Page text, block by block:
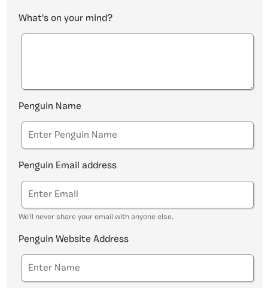
What's on your mind?
Penguin Name
Penguin Email address
We'll never share your email with anyone else.
Penguin Website Address